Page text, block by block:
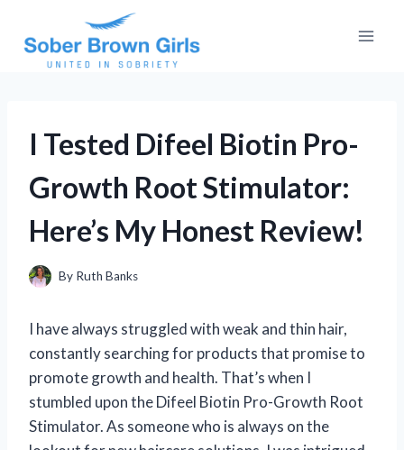
content
I Tested Difeel Biotin Pro-
Growth Root Stimulator:
Here’s My Honest Review!
By Ruth Banks
I have always struggled with weak and thin hair,
constantly searching for products that promise to
promote growth and health. That’s when I
stumbled upon the Difeel Biotin Pro-Growth Root
Stimulator. As someone who is always on the